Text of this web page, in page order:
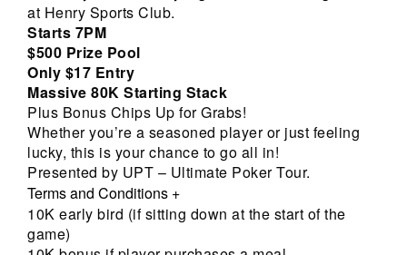
at Henry Sports Club.
Starts 7PM
$500 Prize Pool
Only $17 Entry
Massive 80K Starting Stack
Plus Bonus Chips Up for Grabs!
Whether you’re a seasoned player or just feeling
lucky, this is your chance to go all in!
Presented by UPT – Ultimate Poker Tour.
Terms and Conditions +
10K early bird (if sitting down at the start of the
game)